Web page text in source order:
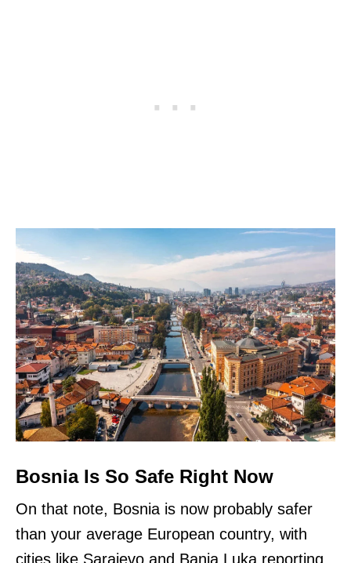
Bosnia Is So Safe Right Now
On that note, Bosnia is now probably safer
than your average European country, with
cities like Sarajevo and Banja Luka reporting